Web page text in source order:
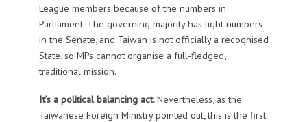
League members because of the numbers in
Parliament. The governing majority has tight numbers
in the Senate, and Taiwan is not officially a recognised
State, so MPs cannot organise a full-fledged,
traditional mission.
It’s a political balancing act.Nevertheless, as the
Taiwanese Foreign Ministry pointed out, this is the first